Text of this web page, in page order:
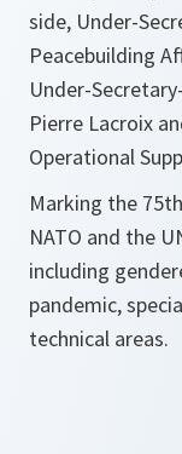
side, Under-
Peacebuilding
Under-
Pierre Lacroix
Operational
Marking the
NATO and the
including
pandemic,
technical areas.